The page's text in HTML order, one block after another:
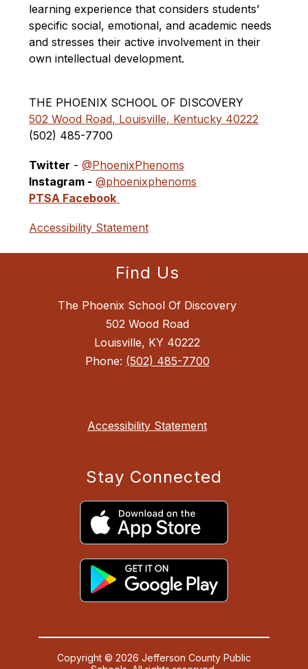
learning experience that considers students’
specific social, emotional, and academic needs
and stresses their active involvement in their
own intellectual development.
THE PHOENIX SCHOOL OF DISCOVERY
502 Wood Road, Louisville, Kentucky 40222
(502) 485-7700
Twitter - @PhoenixPhenoms
Instagram - @phoenixphenoms
PTSA Facebook
Accessibility Statement
Find Us
The Phoenix School Of Discovery
502 Wood Road
Louisville, KY 40222
Phone: (502) 485-7700
Accessibility Statement
Stay Connected
Copyright © 2026 Jefferson County Public